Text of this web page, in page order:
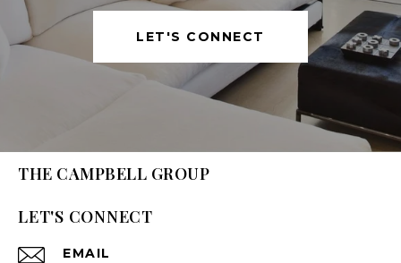
LET'S CONNECT
THE CAMPBELL GROUP
LET'S CONNECT
EMAIL